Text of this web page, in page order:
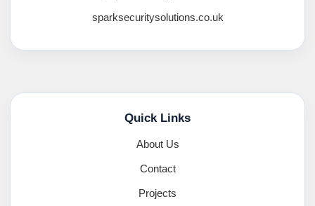
sparksecuritysolutions.co.uk
Quick Links
About Us
Contact
Projects